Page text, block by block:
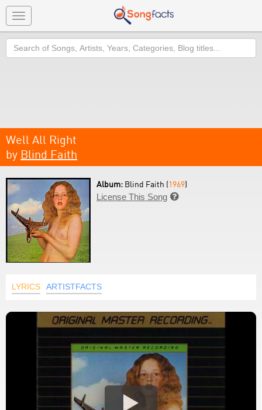
Toggle
navigation
Search
Well All Right
by Blind Faith
Album: Blind Faith (1969)
License This Song 
LYRICS ARTISTFACTS